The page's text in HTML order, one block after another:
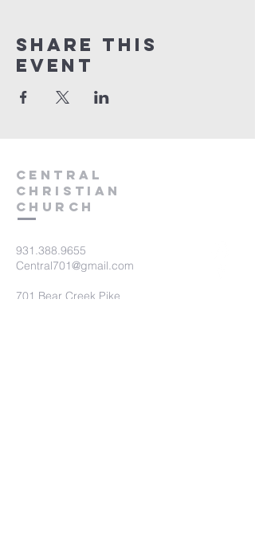
Share this
event
Central
Christian
Church
931.388.9655
Central701@gmail.com
701 Bear Creek Pike